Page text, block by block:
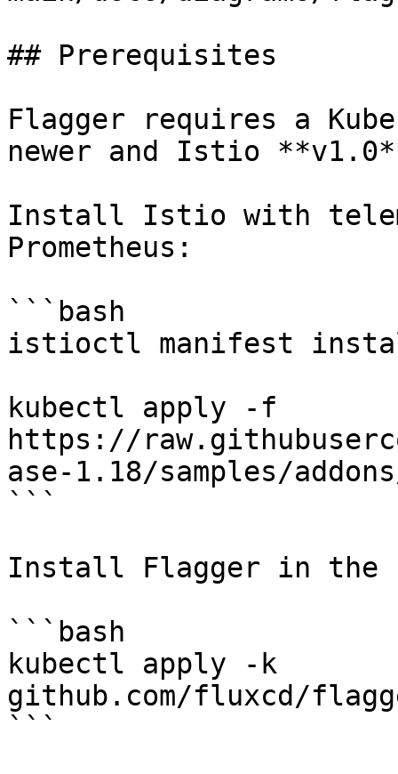
## Prerequisites
Flagger requires a
newer and Istio
Install Istio with
Prometheus:
```bash
istioctl manifest
kubectl apply -f
https://
ase-1.18/samples/
```
Install Flagger in the
```bash
kubectl apply -k
github.com/fluxcd/
```